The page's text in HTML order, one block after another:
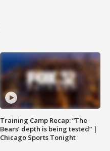
Training Camp Recap: “The
Bears’ depth is being tested” |
Chicago Sports Tonight